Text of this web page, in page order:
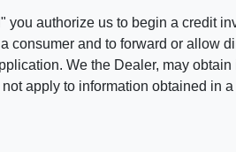
authorize us to begin a credit
consumer and to forward or allow
We the Dealer, may obtain
apply to information obtained in a